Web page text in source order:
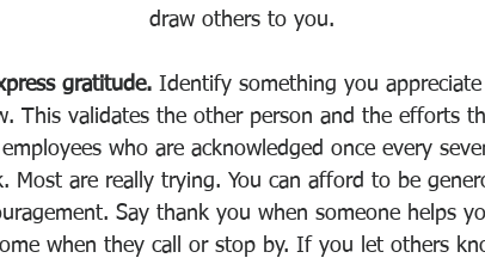
draw others to you.
gratitude. Identify something you
This validates the other person and the efforts
who are acknowledged once every
Most are really trying. You can afford to be
Say thank you when someone helps
when they call or stop by. If you let others